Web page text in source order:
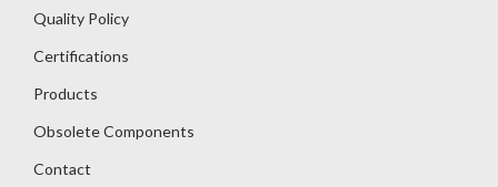
Quality Policy
Certifications
Products
Obsolete Components
Contact